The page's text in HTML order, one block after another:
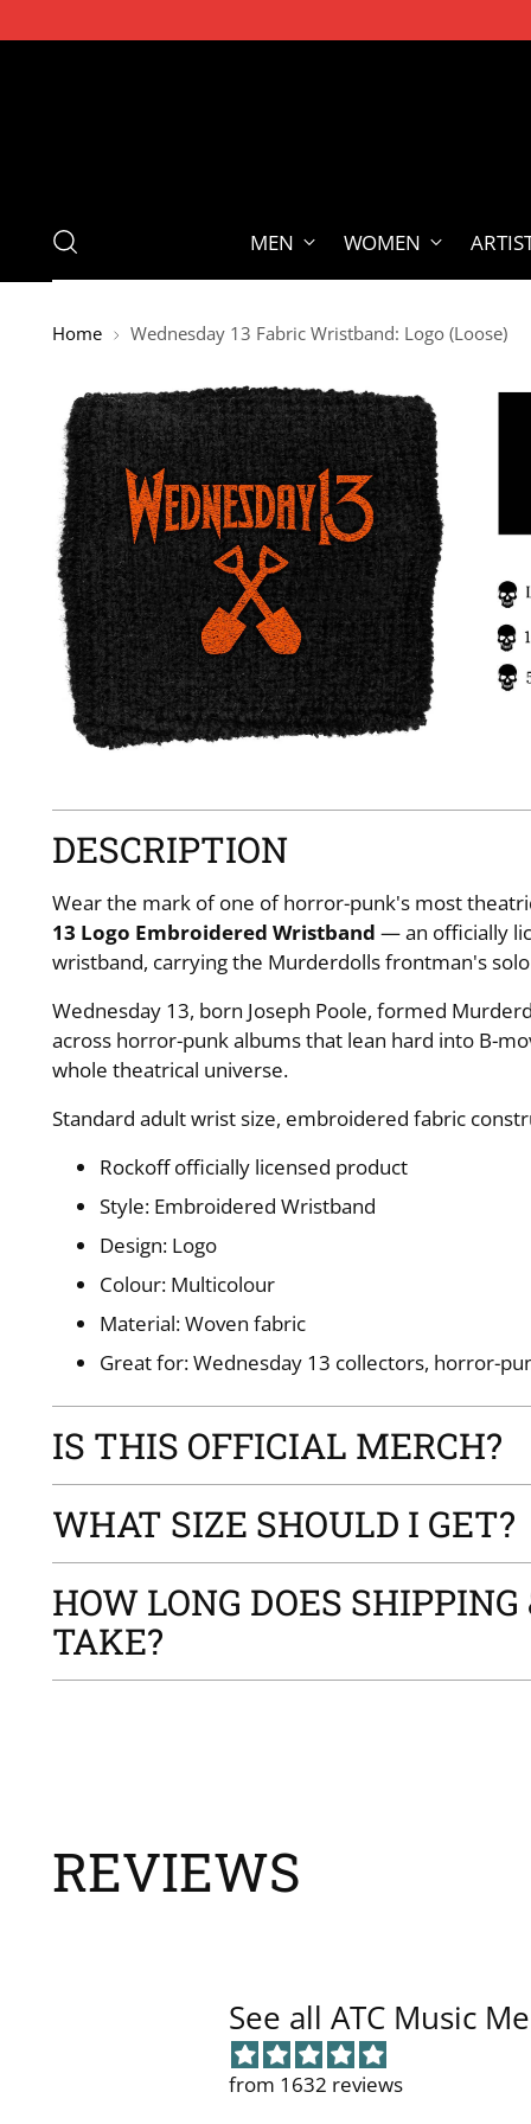
MEN WOMEN
Home Wednesday 13 Fabric Wristband: Logo (Loose)
DESCRIPTION
Wear the mark of one of horror-punk's most
13 Logo Embroidered Wristband — an officially
wristband, carrying the Murderdolls frontman's
Wednesday 13, born Joseph Poole, formed
across horror-punk albums that lean hard into B-
whole theatrical universe.
Standard adult wrist size, embroidered fabric
Rockoff officially licensed product
Style: Embroidered Wristband
Design: Logo
Colour: Multicolour
Material: Woven fabric
Great for: Wednesday 13 collectors, horror-
IS THIS OFFICIAL MERCH?
WHAT SIZE SHOULD I GET?
HOW LONG DOES
TAKE?
REVIEWS
See all ATC Music
from 1632 reviews